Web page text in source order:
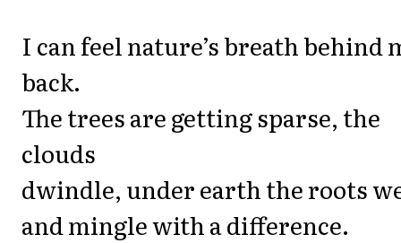
I can feel nature’s breath behind
back.
The trees are getting sparse, the
clouds
dwindle, under earth the roots
and mingle with a difference.